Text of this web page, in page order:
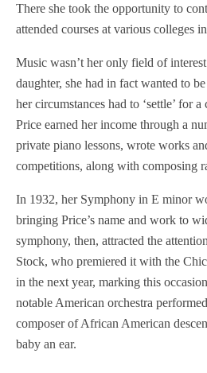
There she took the opportunity to
attended courses at various colleges
Music wasn’t her only field of
daughter, she had in fact wanted to
her circumstances had to ‘settle’ for
Price earned her income through a
private piano lessons, wrote works
competitions, along with composing
In 1932, her Symphony in E minor
bringing Price’s name and work to
symphony, then, attracted the
Stock, who premiered it with the
in the next year, marking this
notable American orchestra
composer of African American
baby an ear.